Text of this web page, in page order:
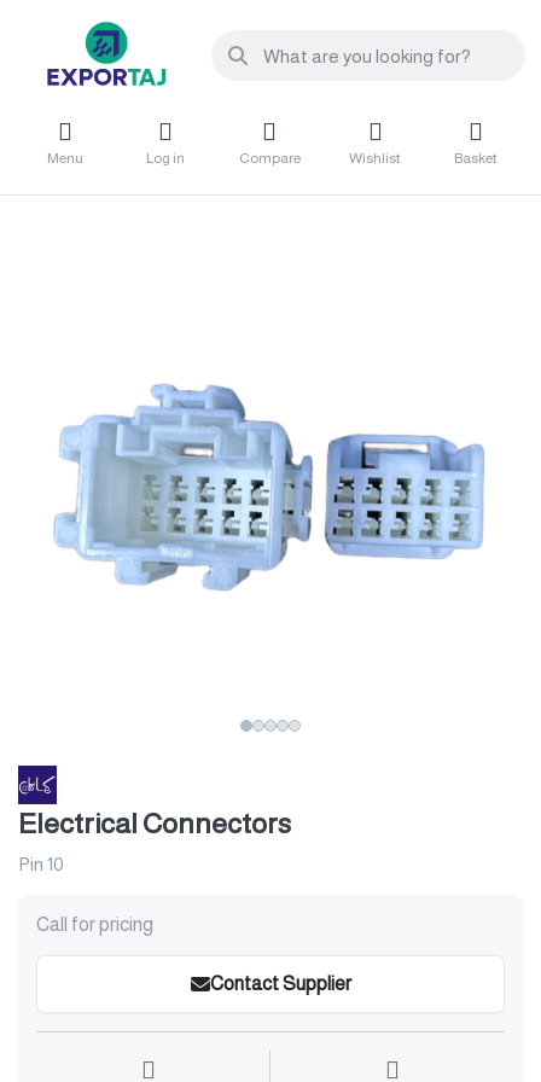
Menu Log in Compare Wishlist Basket
Electrical Connectors
Pin 10
Call for pricing
Contact Supplier